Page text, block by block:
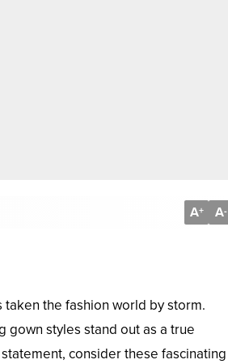
A+ A-
the fashion world by storm.
gown styles stand out as a true
consider these fascinating